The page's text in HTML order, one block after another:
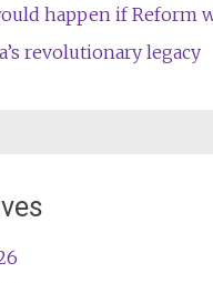
happen if Reform
revolutionary legacy